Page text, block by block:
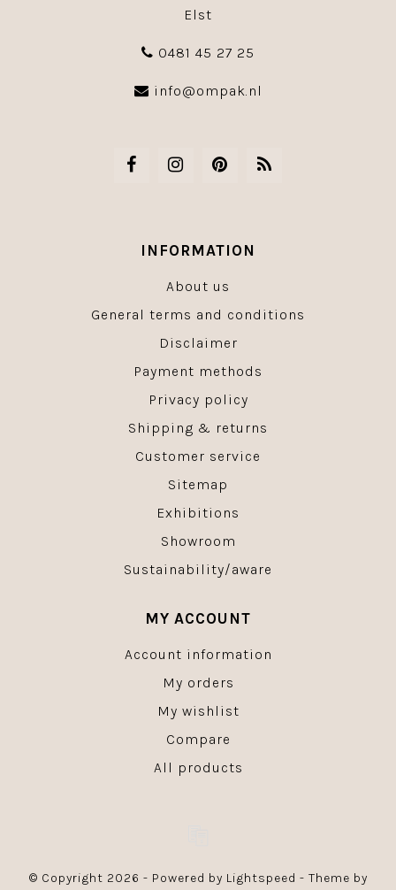
Elst
0481 45 27 25
info@ompak.nl
INFORMATION
About us
General terms and conditions
Disclaimer
Payment methods
Privacy policy
Shipping & returns
Customer service
Sitemap
Exhibitions
Showroom
Sustainability/aware
MY ACCOUNT
Account information
My orders
My wishlist
Compare
All products
© Copyright 2026 - Powered by Lightspeed - Theme by